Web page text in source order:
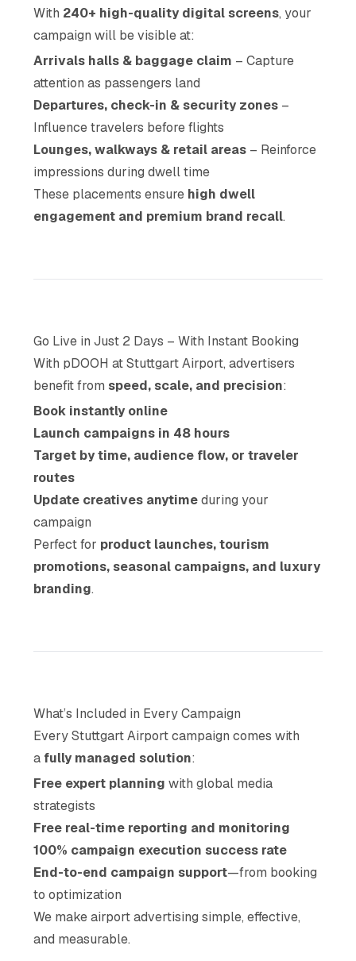
With 240+ high-quality digital screens, your
campaign will be visible at:
Arrivals halls & baggage claim – Capture
attention as passengers land
Departures, check-in & security zones –
Influence travelers before flights
Lounges, walkways & retail areas – Reinforce
impressions during dwell time
These placements ensure high dwell
engagement and premium brand recall.
Go Live in Just 2 Days – With Instant Booking
With pDOOH at Stuttgart Airport, advertisers
benefit fromspeed, scale, and precision:
Book instantly online
Launch campaigns in 48 hours
Target by time, audience flow, or traveler
routes
Update creatives anytimeduring your
campaign
Perfect for product launches, tourism
promotions, seasonal campaigns, and luxury
branding.
What’s Included in Every Campaign
Every Stuttgart Airport campaign comes with
a fully managed solution:
Free expert planning with global media
strategists
Free real-time reporting and monitoring
100% campaign execution success rate
End-to-end campaign support—from booking
to optimization
We make airport advertising simple, effective,
and measurable.